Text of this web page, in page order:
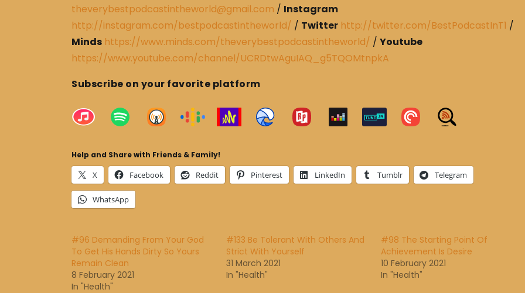
theverybestpodcastintheworld@gmail.com / Instagram
http://instagram.com/bestpodcastintheworld/ / Twitter http://twitter.com/BestPodcastInT1 /
Minds https://www.minds.com/theverybestpodcastintheworld/ / Youtube
https://www.youtube.com/channel/UCRDtwAguIAQ_g5TQOMtnpkA
Subscribe on your favorite platform
Help and Share with Friends & Family!
X Facebook Reddit Pinterest LinkedIn Tumblr Telegram
WhatsApp
#96 Demanding From Your God
To Get His Hands Dirty So Yours
Remain Clean
8 February 2021
In "Health"
#133 Be Tolerant With Others And
Strict With Yourself
31 March 2021
In "Health"
#98 The Starting Point Of
Achievement Is Desire
10 February 2021
In "Health"